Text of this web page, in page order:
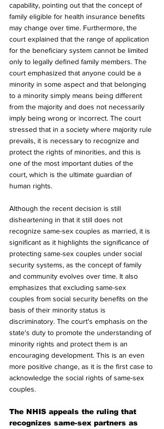
capability, pointing out that the concept of
family eligible for health insurance benefits
may change over time. Furthermore, the
court explained that the range of application
for the beneficiary system cannot be limited
only to legally defined family members. The
court emphasized that anyone could be a
minority in some aspect and that belonging
to a minority simply means being different
from the majority and does not necessarily
imply being wrong or incorrect. The court
stressed that in a society where majority rule
prevails, it is necessary to recognize and
protect the rights of minorities, and this is
one of the most important duties of the
court, which is the ultimate guardian of
human rights.
Although the recent decision is still
disheartening in that it still does not
recognize same-sex couples as married, it is
significant as it highlights the significance of
protecting same-sex couples under social
security systems, as the concept of family
and community evolves over time. It also
emphasizes that excluding same-sex
couples from social security benefits on the
basis of their minority status is
discriminatory. The court's emphasis on the
state's duty to promote the understanding of
minority rights and protect them is an
encouraging development. This is an even
more positive change, as it is the first case to
acknowledge the social rights of same-sex
couples.
The NHIS appeals the ruling that
recognizes same-sex partners as